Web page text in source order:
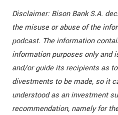
Disclaimer: Bison Bank S.A.
the misuse or abuse of the
podcast. The information
information purposes only and
and/or guide its recipients as
divestments to be made, so it
understood as an investment
recommendation, namely for